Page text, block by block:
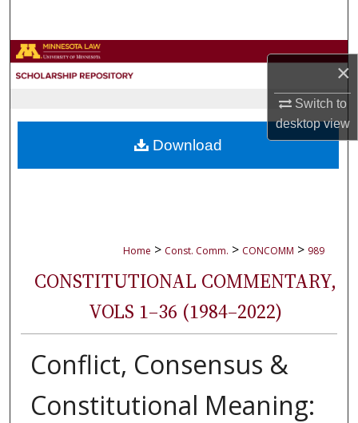
×
Switch to
desktopview
Browse Collections
About
Home > Const. Comm. > CONCOMM > 989
CONSTITUTIONAL COMMENTARY,
VOLS 1–36 (1984–2022)
Conflict, Consensus &
Constitutional Meaning:
Download